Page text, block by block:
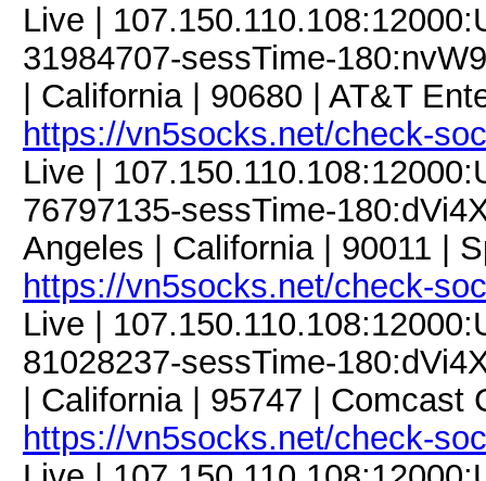
Live |
31984707-sessTime-
| California | 90680 | AT&T
https://vn5socks.net/check-
Live |
76797135-sessTime-
Angeles | California | 90011 |
https://vn5socks.net/check-
Live |
81028237-sessTime-
| California | 95747 |
https://vn5socks.net/check-